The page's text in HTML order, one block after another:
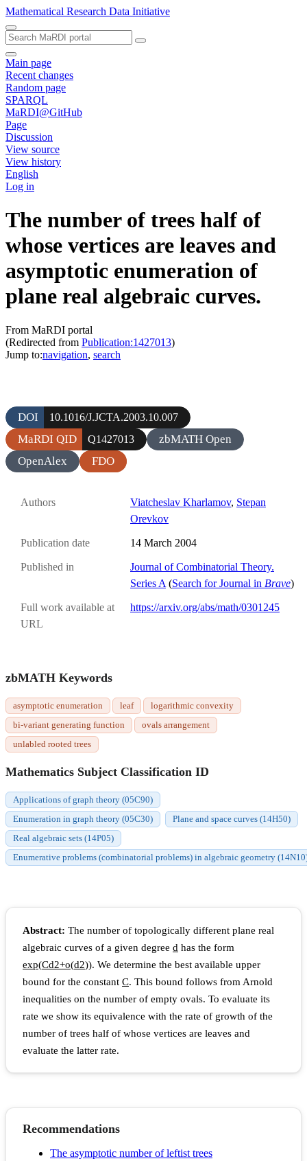
Mathematical Research Data Initiative
Main page
Recent changes
Random page
SPARQL
MaRDI@GitHub
Page
Discussion
View source
View history
English
Log in
The number of trees half of
whose vertices are leaves and
asymptotic enumeration of
plane real algebraic curves.
From MaRDI portal
(Redirected from Publication:1427013)
Jump to:navigation, search
DOI 10.1016/J.JCTA.2003.10.007
MaRDI QID Q1427013
zbMATH Open
OpenAlex
FDO
Authors Viatcheslav Kharlamov, Stepan
Orevkov
Publication date 14 March 2004
Published in
Journal of Combinatorial Theory.
Series A (Search for Journal in Brave)
Full work available at
URL
https://arxiv.org/abs/math/0301245
zbMATH Keywords
asymptotic enumeration leaf
logarithmic convexity
bi-variant generating function
ovals arrangement
unlabled rooted trees
Mathematics Subject Classification ID
Applications of graph theory (05C90)
Enumeration in graph theory (05C30)
Plane and space curves (14H50)
Real algebraic sets (14P05)
Enumerative problems (combinatorial problems) in algebraic geometry
Abstract: The number of topologically different plane real
algebraic curves of a given degree d has the form
exp(Cd2+o(d2)). We determine the best available upper
bound for the constant C. This bound follows from Arnold
inequalities on the number of empty ovals. To evaluate its
rate we show its equivalence with the rate of growth of the
number of trees half of whose vertices are leaves and
evaluate the latter rate.
Recommendations
The asymptotic number of leftist trees